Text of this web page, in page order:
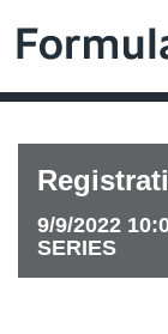
9/9/2022
SERIES